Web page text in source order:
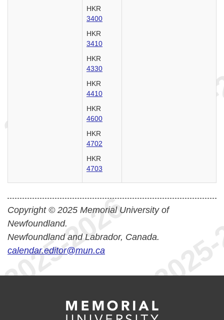
HKR
3400
HKR
3410
HKR
4330
HKR
4410
HKR
4600
HKR
4702
HKR
4703
Copyright © 2025 Memorial University of
Newfoundland.
Newfoundland and Labrador, Canada.
calendar.editor@mun.ca